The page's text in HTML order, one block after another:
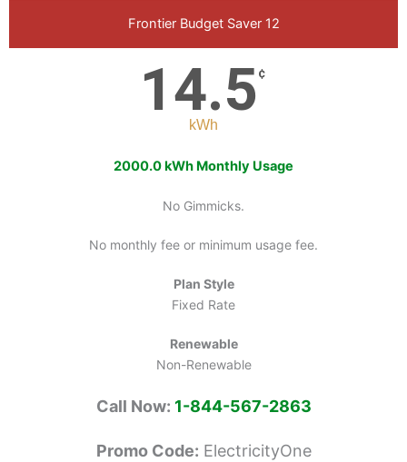
Frontier Budget Saver 12
14.5 ¢
kWh
2000.0 kWh Monthly Usage
No Gimmicks.
No monthly fee or minimum usage fee.
Plan Style
Fixed Rate
Renewable
Non-Renewable
Call Now: 1-844-567-2863
Promo Code: ElectricityOne